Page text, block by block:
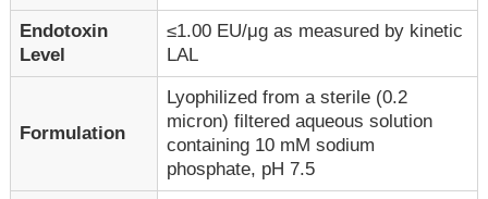
Endotoxin
Level
≤1.00 EU/μg as measured by kinetic
LAL
Formulation
Lyophilized from a sterile (0.2
micron) filtered aqueous solution
containing 10 mM sodium
phosphate, pH 7.5